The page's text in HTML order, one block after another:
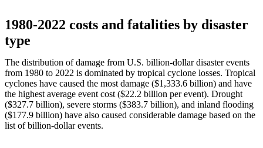
1980-2022 costs and fatalities by disaster
type
The distribution of damage from U.S. billion-dollar disaster events
from 1980 to 2022 is dominated by tropical cyclone losses. Tropical
cyclones have caused the most damage ($1,333.6 billion) and have
the highest average event cost ($22.2 billion per event). Drought
($327.7 billion), severe storms ($383.7 billion), and inland flooding
($177.9 billion) have also caused considerable damage based on the
list of billion-dollar events.